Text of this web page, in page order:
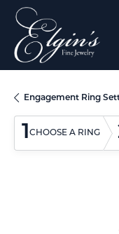
Engagement Ring
1CHOOSE A RING